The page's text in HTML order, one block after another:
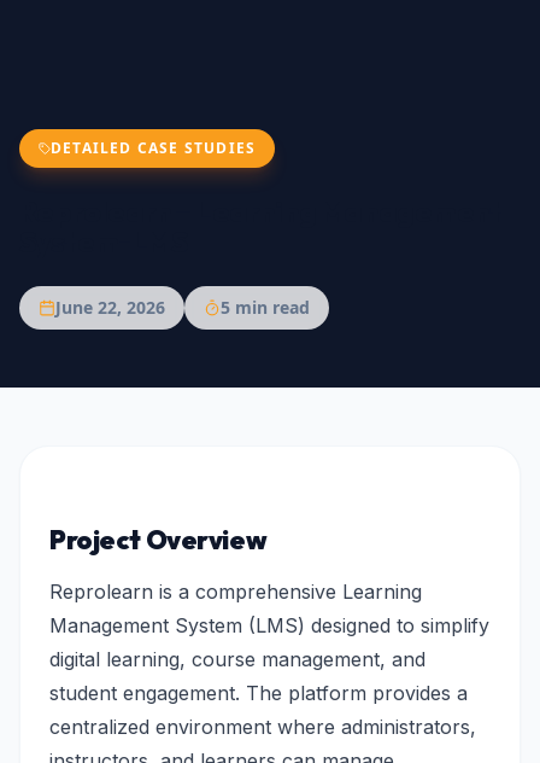
DETAILED CASE STUDIES
June 22, 2026 5 min read
Project Overview
Reprolearn is a comprehensive Learning
Management System (LMS) designed to simplify
digital learning, course management, and
student engagement. The platform provides a
centralized environment where administrators,